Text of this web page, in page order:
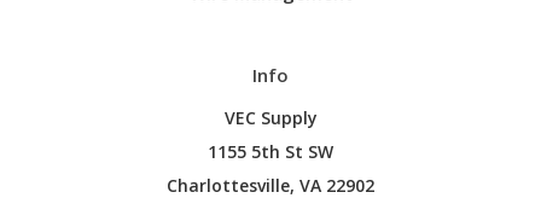
Info
VEC Supply
1155 5th St SW
Charlottesville, VA 22902